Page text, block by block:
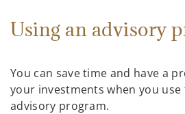
Using an advisory
You can save time and have a
your investments when you use
advisory program.